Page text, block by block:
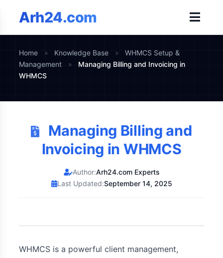
Arh24.com
Home » Knowledge Base »
WHMCS Setup &
Management
»
Managing Billing and Invoicing in
WHMCS
Managing Billing and
Invoicing in WHMCS
Author:Arh24.com Experts
Last Updated:September 14, 2025
WHMCS is a powerful client management,